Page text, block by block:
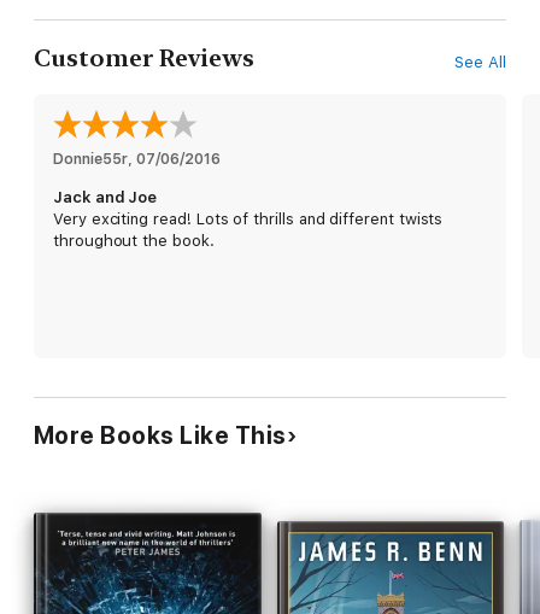
The Hunt for Jack Reacher series enthralls fans of John
Grisham, Lee Child, and more:
"Diane writes like the maestro of the jigsaw puzzle. Sit back in
enter her devilishly clever world." —
York TimesBestselling Author of Kirk McGarvey Thrillers
Readers Love the Hunt for Jack Reacher Series and Diane
Reacher fan. Loved the story and the author's writing style.
Couldn't wait for more so I purchased [Raw Justice] and want
more Jennifer Lane — please?! Fatal Distraction is also on my
Kindle to read list!"
Customer Reviews See All
Donnie55r, 07/06/2016
Jack and Joe
Very exciting read! Lots of thrills and different twists
throughout the book.
More Books Like This